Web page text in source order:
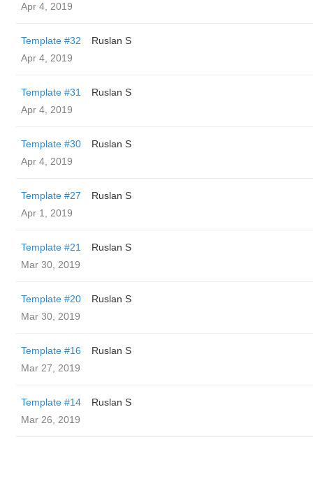
Apr 4, 2019
Template #32
Ruslan S
Apr 4, 2019
Template #31
Ruslan S
Apr 4, 2019
Template #30
Ruslan S
Apr 4, 2019
Template #27
Ruslan S
Apr 1, 2019
Template #21
Ruslan S
Mar 30, 2019
Template #20
Ruslan S
Mar 30, 2019
Template #16
Ruslan S
Mar 27, 2019
Template #14
Ruslan S
Mar 26, 2019